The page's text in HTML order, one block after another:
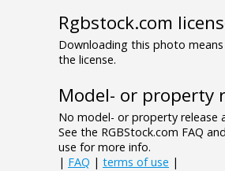
Rgbstock.com
Downloading this photo
the license.
Model- or property
No model- or property release
See the RGBStock.com FAQ
use for more info.
| FAQ | terms of use |